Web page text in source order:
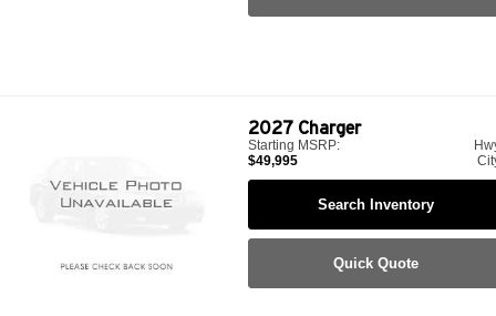
2027 Charger
Starting MSRP:
$49,995
Search Inventory
Quick Quote